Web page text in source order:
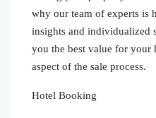
why our team of experts is
insights and individualized
you the best value for your
aspect of the sale process.
Hotel Booking